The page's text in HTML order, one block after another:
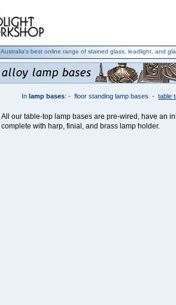
Inlamp bases: - floor standing lamp bases - table
All our table-top lamp bases are pre-wired, have an
complete with harp, finial, and brass lamp holder.
Australia's best online range of stained glass, leadlight, and